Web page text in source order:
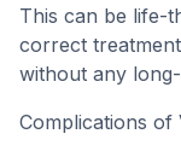
This can be life-
correct
without any
Complications of